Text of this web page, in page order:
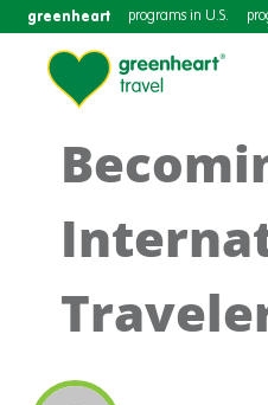
greenheart programs in U.S.